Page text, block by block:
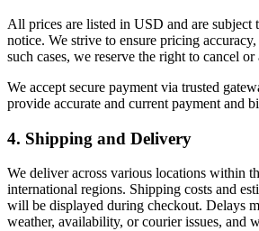
All prices are listed in USD and are subject
notice. We strive to ensure pricing
such cases, we reserve the right to cancel or
We accept secure payment via trusted
provide accurate and current payment and
4. Shipping and Delivery
We deliver across various locations within
international regions. Shipping costs and
will be displayed during checkout. Delays
weather, availability, or courier issues, and